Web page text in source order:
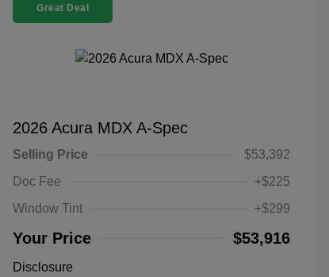
Great Deal
2026 Acura MDX A-Spec
Selling Price
$53,392
Doc Fee
+$225
Window Tint
+$299
Your Price $53,916
Disclosure